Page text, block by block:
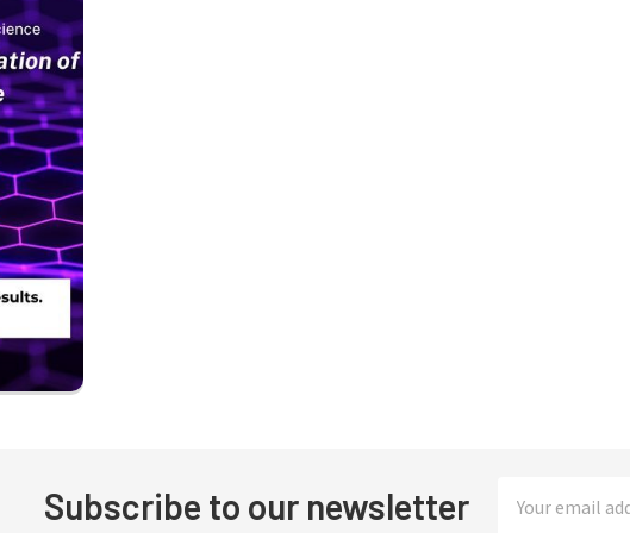
Subscribe to our newsletter
Address